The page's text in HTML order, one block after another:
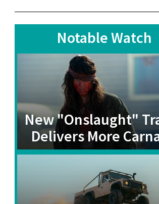
Notable Watch
New "Onslaught"
Delivers More